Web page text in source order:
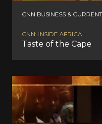
CNN BUSINESS &
CNN: INSIDE AFRICA
Taste of the Cape